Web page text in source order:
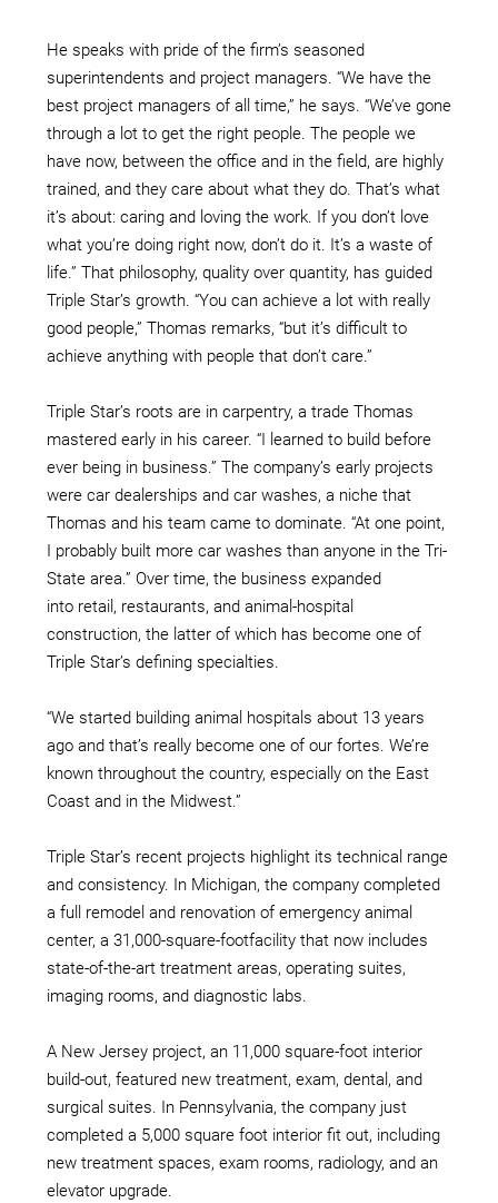
He speaks with pride of the firm’s seasoned
superintendents and project managers. “We have the
best project managers of all time,” he says. “We’ve gone
through a lot to get the right people. The people we
have now, between the office and in the field, are highly
trained, and they care about what they do. That’s what
it’s about: caring and loving the work. If you don’t love
what you’re doing right now, don’t do it. It’s a waste of
life.” That philosophy, quality over quantity, has guided
Triple Star’s growth. “You can achieve a lot with really
good people,” Thomas remarks, “but it’s difficult to
achieve anything with people that don’t care.”
Triple Star’s roots are in carpentry, a trade Thomas
mastered early in his career. “I learned to build before
ever being in business.” The company’s early projects
were car dealerships and car washes, a niche that
Thomas and his team came to dominate. “At one point,
I probably built more car washes than anyone in the Tri-
State area.” Over time, the business expanded
into retail, restaurants, and animal-hospital
construction, the latter of which has become one of
Triple Star’s defining specialties.
“We started building animal hospitals about 13 years
ago and that’s really become one of our fortes. We’re
known throughout the country, especially on the East
Coast and in the Midwest.”
Triple Star’s recent projects highlight its technical range
and consistency. In Michigan, the company completed
a full remodel and renovation of emergency animal
center, a 31,000-square-footfacility that now includes
state-of-the-art treatment areas, operating suites,
imaging rooms, and diagnostic labs.
A New Jersey project, an 11,000 square-foot interior
build-out, featured new treatment, exam, dental, and
surgical suites. In Pennsylvania, the company just
completed a 5,000 square foot interior fit out, including
new treatment spaces, exam rooms, radiology, and an
elevator upgrade.